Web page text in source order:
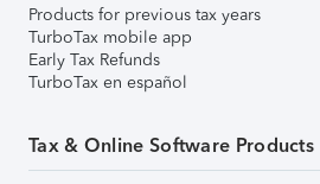
Products for previous tax years
TurboTax mobile app
Early Tax Refunds
TurboTax en español
Tax & Online Software Products